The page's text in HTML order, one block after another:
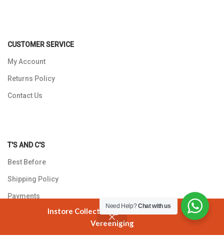
Instore Collection @ 3 Smuts Avenue
Vereeniging
CUSTOMER SERVICE
My Account
Returns Policy
Contact Us
T'S AND C'S
Best Before
Shipping Policy
Payments
Privacy Policy
Need Help?Chat with us